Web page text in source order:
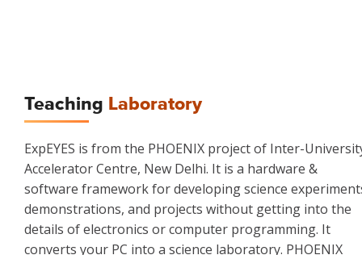
Teaching Laboratory
ExpEYES is from the PHOENIX project of Inter-
Accelerator Centre, New Delhi. It is a hardware &
software framework for developing science
demonstrations, and projects without getting into the
details of electronics or computer programming. It
converts your PC into a science laboratory. PHOENIX